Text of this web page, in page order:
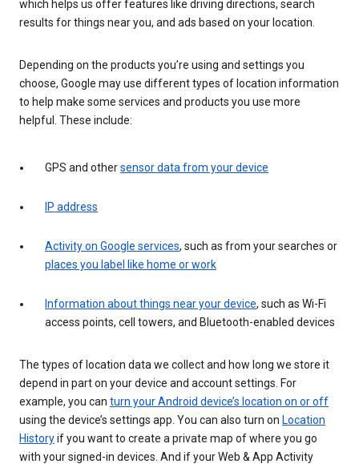
which helps us offer features like driving directions, search
results for things near you, and ads based on your location.
Depending on the products you’re using and settings you
choose, Google may use different types of location information
to help make some services and products you use more
helpful. These include:
GPS and othersensor data from your device
IP address
Activity on Google services, such as from your searches or
places you label like home or work
Information about things near your device, such as Wi-Fi
access points, cell towers, and Bluetooth-enabled devices
The types of location data we collect and how long we store it
depend in part on your device and account settings. For
example, you can turn your Android device’s location on or off
using the device’s settings app. You can also turn on Location
Historyif you want to create a private map of where you go
with your signed-in devices. And if your Web & App Activity